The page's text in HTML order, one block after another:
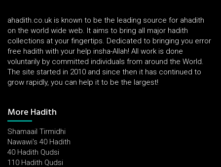
ahadith.co.uk is known to be the leading source for ahadith
on the world wide web. It aims to bring all major hadith
collections at your fingertips. Dedicated to bringing you error
free hadith with your help insha-Allah! All work is done
voluntarily by committed individuals from around the World.
The site started in 2010 and since then it has continued to
grow rapidly, you can help it to be the largest!
More Hadith
Shamaail Tirmidhi
Nawawi's 40 Hadith
40 Hadith Qudsi
110 Hadith Qudsi